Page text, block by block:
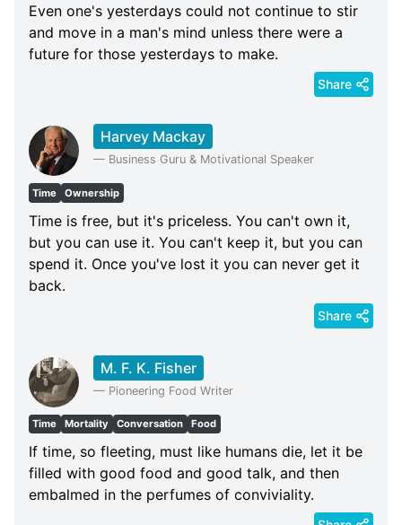
Even one's yesterdays could not continue to stir
and move in a man's mind unless there were a
future for those yesterdays to make.
Share
Harvey Mackay
— Business Guru & Motivational Speaker
Time Ownership
Time is free, but it's priceless. You can't own it,
but you can use it. You can't keep it, but you can
spend it. Once you've lost it you can never get it
back.
Share
M. F. K. Fisher
— Pioneering Food Writer
Time Mortality Conversation Food
If time, so fleeting, must like humans die, let it be
filled with good food and good talk, and then
embalmed in the perfumes of conviviality.